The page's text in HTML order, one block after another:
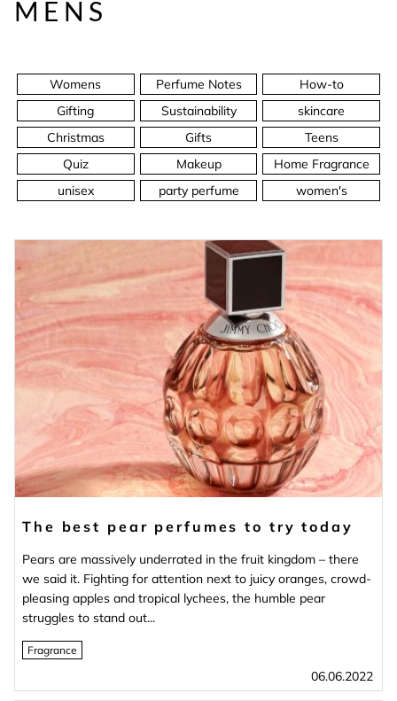
MENS
Womens Perfume Notes
How-to
Gifting
Sustainability
skincare
Christmas
Gifts
Teens
Quiz
Makeup
Home Fragrance
unisex
party perfume women's
The best pear perfumes to try today
Pears are massively underrated in the fruit kingdom – there
we said it. Fighting for attention next to juicy oranges, crowd-
pleasing apples and tropical lychees, the humble pear
struggles to stand out...
Fragrance
06.06.2022